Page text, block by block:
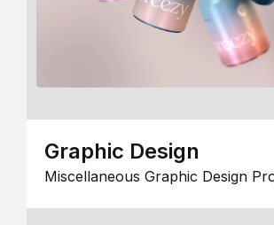
Graphic Design
Miscellaneous Graphic Design